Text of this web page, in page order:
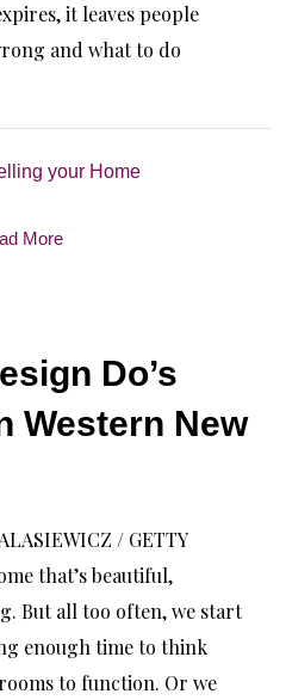
it leaves people
and what to do
your Home
More
Do’s
Western New
/ GETTY
that’s beautiful,
But all too often, we start
enough time to think
to function. Or we